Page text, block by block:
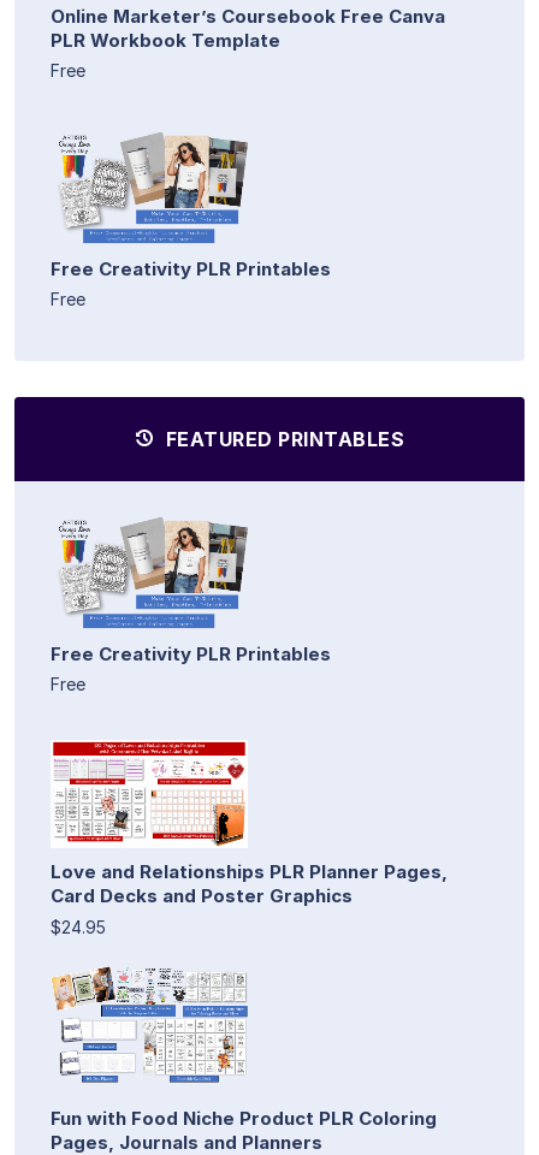
Online Marketer’s Coursebook Free Canva
PLR Workbook Template
Free
Free Creativity PLR Printables
Free
FEATURED PRINTABLES
Free Creativity PLR Printables
Free
Love and Relationships PLR Planner Pages,
Card Decks and Poster Graphics
$24.95
Fun with Food Niche Product PLR Coloring
Pages, Journals and Planners